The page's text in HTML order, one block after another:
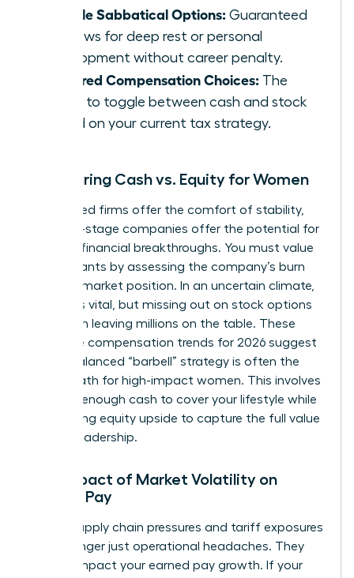
Flexible Sabbatical Options: Guaranteed
windows for deep rest or personal
development without career penalty.
Deferred Compensation Choices: The
ability to toggle between cash and stock
based on your current tax strategy.
Comparing Cash vs. Equity for Women
Established firms offer the comfort of stability,
but early-stage companies offer the potential for
massive financial breakthroughs. You must value
equity grants by assessing the company’s burn
rate and market position. In an uncertain climate,
liquidity is vital, but missing out on stock options
can mean leaving millions on the table. These
executive compensation trends for 2026 suggest
that a balanced “barbell” strategy is often the
safest path for high-impact women. This involves
securing enough cash to cover your lifestyle while
maximizing equity upside to capture the full value
of your leadership.
The Impact of Market Volatility on
Female Pay
Global supply chain pressures and tariff exposures
are no longer just operational headaches. They
directly impact your earned pay growth. If your